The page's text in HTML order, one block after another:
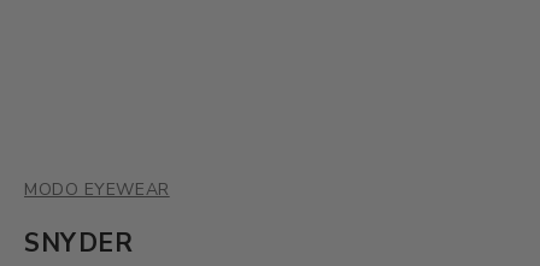
MODO EYEWEAR
SNYDER